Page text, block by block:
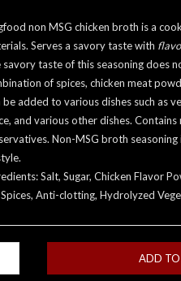
non MSG chicken broth is a
Serves a savory taste with
savory taste of this seasoning does
of spices, chicken meat
be added to various dishes such as
and various other dishes.
Non-MSG broth
Salt, Sugar, Chicken Flavor
Anti-clotting, Hydrolyzed
ADD